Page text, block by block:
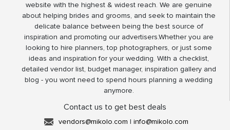
website with the highest & widest reach. We are genuine
about helping brides and grooms, and seek to maintain the
delicate balance between being the best source of
inspiration and promoting our advertisers.Whether you are
looking to hire planners, top photographers, or just some
ideas and inspiration for your wedding. With a checklist,
detailed vendor list, budget manager, inspiration gallery and
blog - you wont need to spend hours planning a wedding
anymore.
Contact us to get best deals
vendors@mikolo.com | info@mikolo.com